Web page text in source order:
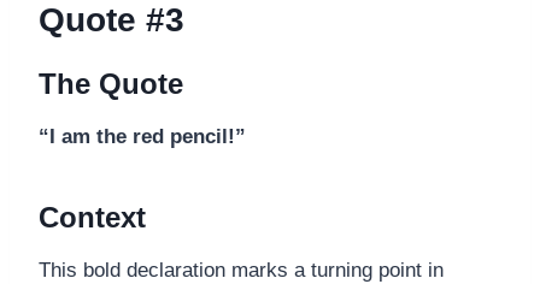
Quote #3
The Quote
“I am the red pencil!”
Context
This bold declaration marks a turning point in